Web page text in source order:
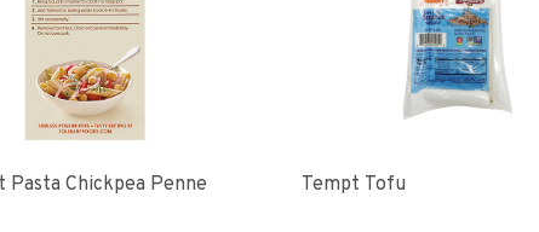
Pasta Chickpea Penne Tempt Tofu